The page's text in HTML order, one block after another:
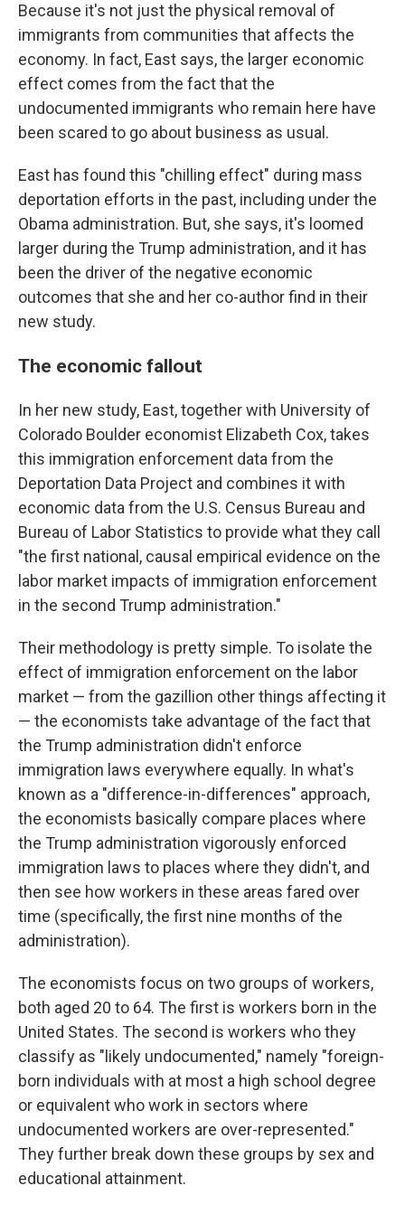
Because it's not just the physical removal of
immigrants from communities that affects the
economy. In fact, East says, the larger economic
effect comes from the fact that the
undocumented immigrants who remain here have
been scared to go about business as usual.
East has found this "chilling effect" during mass
deportation efforts in the past, including under the
Obama administration. But, she says, it's loomed
larger during the Trump administration, and it has
been the driver of the negative economic
outcomes that she and her co-author find in their
new study.
The economic fallout
In her new study, East, together with University of
Colorado Boulder economist Elizabeth Cox, takes
this immigration enforcement data from the
Deportation Data Project and combines it with
economic data from the U.S. Census Bureau and
Bureau of Labor Statistics to provide what they call
"the first national, causal empirical evidence on the
labor market impacts of immigration enforcement
in the second Trump administration."
Their methodology is pretty simple. To isolate the
effect of immigration enforcement on the labor
market — from the gazillion other things affecting it
— the economists take advantage of the fact that
the Trump administration didn't enforce
immigration laws everywhere equally. In what's
known as a "difference-in-differences" approach,
the economists basically compare places where
the Trump administration vigorously enforced
immigration laws to places where they didn't, and
then see how workers in these areas fared over
time (specifically, the first nine months of the
administration).
The economists focus on two groups of workers,
both aged 20 to 64. The first is workers born in the
United States. The second is workers who they
classify as "likely undocumented," namely "foreign-
born individuals with at most a high school degree
or equivalent who work in sectors where
undocumented workers are over-represented."
They further break down these groups by sex and
educational attainment.